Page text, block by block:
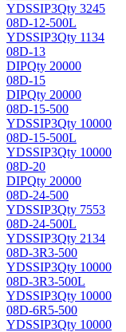
YDSSIP3Qty 3245
08D-12-500L
YDSSIP3Qty 1134
08D-13
DIPQty 20000
08D-15
DIPQty 20000
08D-15-500
YDSSIP3Qty 10000
08D-15-500L
YDSSIP3Qty 10000
08D-20
DIPQty 20000
08D-24-500
YDSSIP3Qty 7553
08D-24-500L
YDSSIP3Qty 2134
08D-3R3-500
YDSSIP3Qty 10000
08D-3R3-500L
YDSSIP3Qty 10000
08D-6R5-500
YDSSIP3Qty 10000